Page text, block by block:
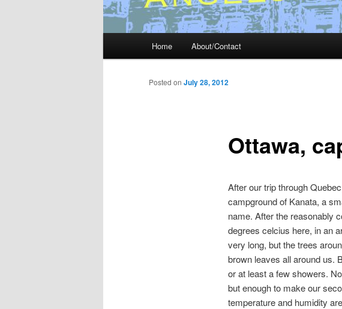
Home About/Contact
Ottawa,
Posted on July 28, 2012
After our trip through
campground of Kanata, a
name. After the reasonably
degrees celcius here, in an
very long, but the trees
brown leaves all around us.
or at least a few showers.
but enough to make our
temperature and humidity